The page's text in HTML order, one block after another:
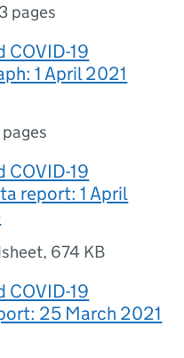
pages
COVID-19
1 April 2021
pages
COVID-19
report: 1 April
, 674 KB
COVID-19
25 March 2021